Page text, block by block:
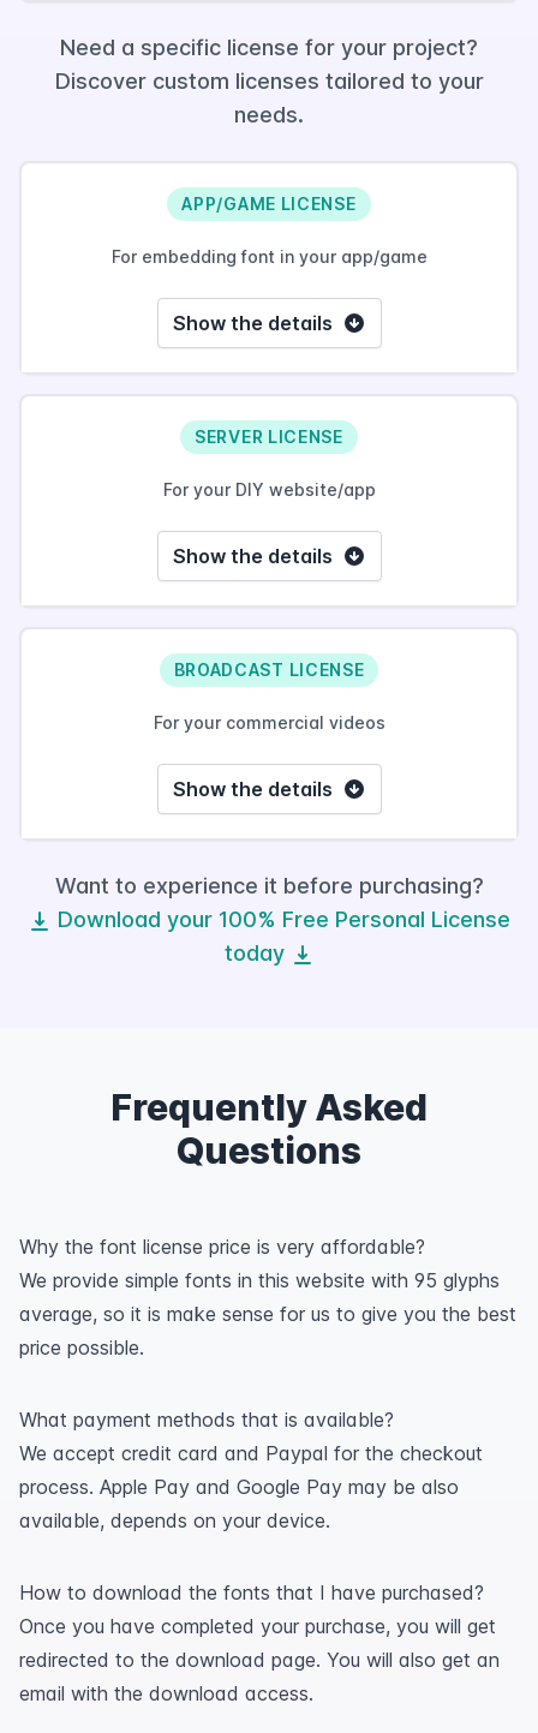
Need a specific license for your project?
Discover custom licenses tailored to your
needs.
APP/GAME LICENSE
For embedding font in your app/game
Show the details
SERVER LICENSE
For your DIY website/app
Show the details
BROADCAST LICENSE
For your commercial videos
Show the details
Want to experience it before purchasing?
Download your 100% Free Personal License
today
Frequently Asked
Questions
Why the font license price is very affordable?
We provide simple fonts in this website with 95 glyphs
average, so it is make sense for us to give you the best
price possible.
What payment methods that is available?
We accept credit card and Paypal for the checkout
process. Apple Pay and Google Pay may be also
available, depends on your device.
How to download the fonts that I have purchased?
Once you have completed your purchase, you will get
redirected to the download page. You will also get an
email with the download access.